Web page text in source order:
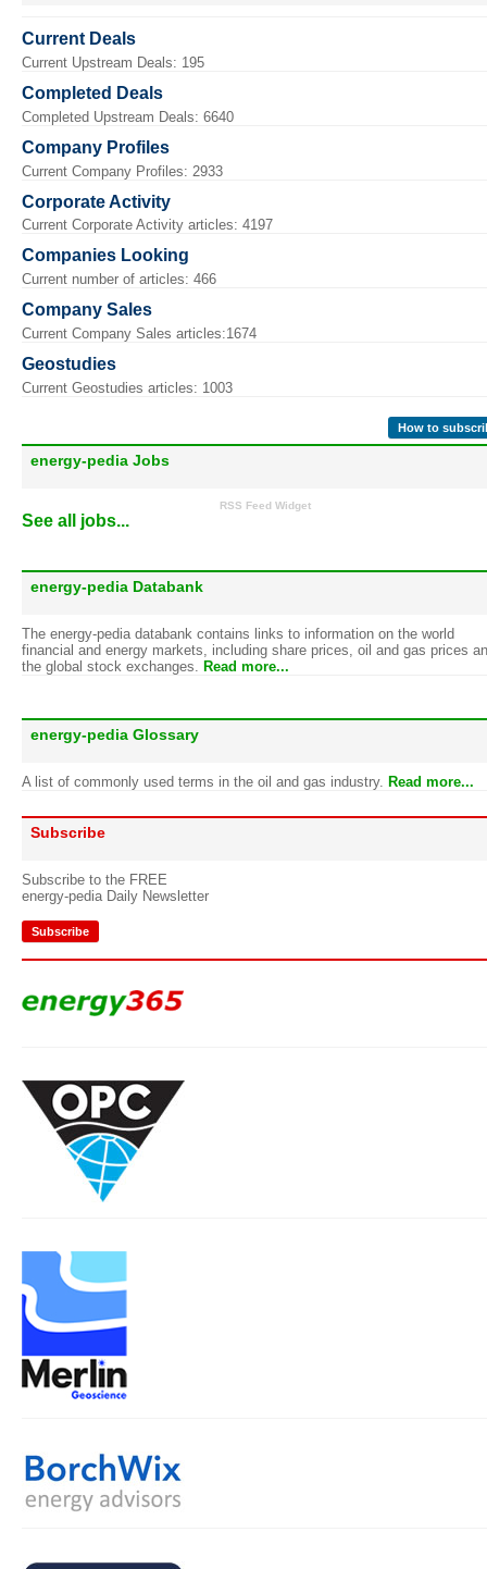
Current Deals
Current Upstream Deals: 195
Completed Deals
Completed Upstream Deals: 6640
Company Profiles
Current Company Profiles: 2933
Corporate Activity
Current Corporate Activity articles: 4197
Companies Looking
Current number of articles: 466
Company Sales
Current Company Sales articles:1674
Geostudies
Current Geostudies articles: 1003
How to
energy-pedia Jobs
RSS Feed Widget
See all jobs...
energy-pedia Databank
The energy-pedia databank contains links to information on the world
financial and energy markets, including share prices, oil and gas prices
the global stock exchanges.
Read more...
energy-pedia Glossary
A list of commonly used terms in the oil and gas industry. Read more...
Subscribe
Subscribe to the FREE
energy-pedia Daily Newsletter
Subscribe